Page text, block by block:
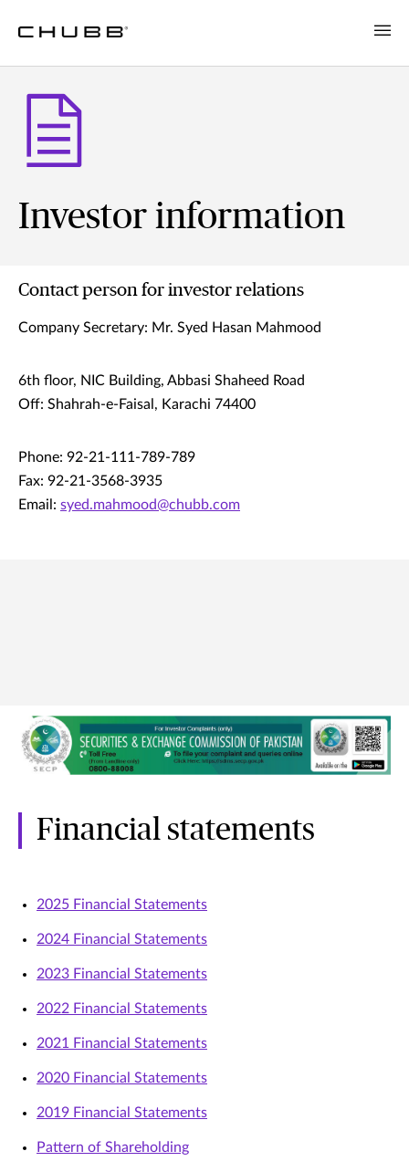
Investor information
Contact person for investor relations
Company Secretary: Mr. Syed Hasan Mahmood
6th floor, NIC Building, Abbasi Shaheed Road
Off: Shahrah-e-Faisal, Karachi 74400
Phone: 92-21-111-789-789
Fax: 92-21-3568-3935
Email: syed.mahmood@chubb.com
Financial statements
2025 Financial Statements
2024 Financial Statements
2023 Financial Statements
2022 Financial Statements
2021 Financial Statements
2020 Financial Statements
2019 Financial Statements
Pattern of Shareholding